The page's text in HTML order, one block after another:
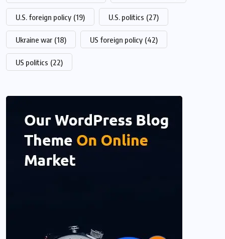
U.S. foreign policy (19) U.S. politics (27)
Ukraine war (18) US foreign policy (42)
US politics (22)